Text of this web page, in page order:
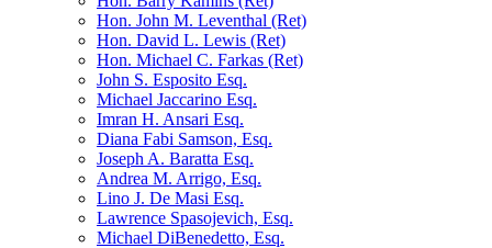
Hon. John M. Leventhal (Ret)
Hon. David L. Lewis (Ret)
Hon. Michael C. Farkas (Ret)
John S. Esposito Esq.
Michael Jaccarino Esq.
Imran H. Ansari Esq.
Diana Fabi Samson, Esq.
Joseph A. Baratta Esq.
Andrea M. Arrigo, Esq.
Lino J. De Masi Esq.
Lawrence Spasojevich, Esq.
Michael DiBenedetto, Esq.